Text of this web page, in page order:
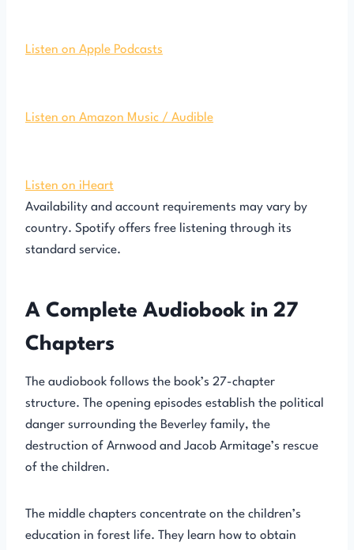
Listen on Apple Podcasts
Listen on Amazon Music / Audible
Listen on iHeart
Availability and account requirements may vary by
country. Spotify offers free listening through its
standard service.
A Complete Audiobook in 27
Chapters
The audiobook follows the book’s 27-chapter
structure. The opening episodes establish the political
danger surrounding the Beverley family, the
destruction of Arnwood and Jacob Armitage’s rescue
of the children.
The middle chapters concentrate on the children’s
education in forest life. They learn how to obtain